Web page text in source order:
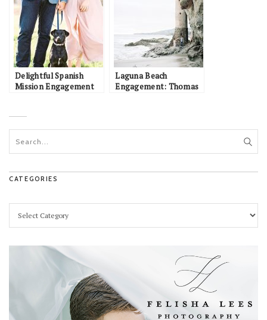
Delightful Spanish
Mission Engagement
Evan
Laguna Beach
Engagement: Thomas
CATEGORIES